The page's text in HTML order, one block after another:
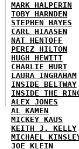
MARK HALPERIN
TOBY HARNDEN
STEPHEN HAYES
CARL HIAASEN
NAT HENTOFF
PEREZ HILTON
HUGH HEWITT
CHARLIE HURT
LAURA INGRAHAM
INSIDE BELTWAY
INSIDE THE
ALEX JONES
AL KAMEN
MICKEY KAUS
KEITH J. KELLY
MICHAEL
JOE KLEIN